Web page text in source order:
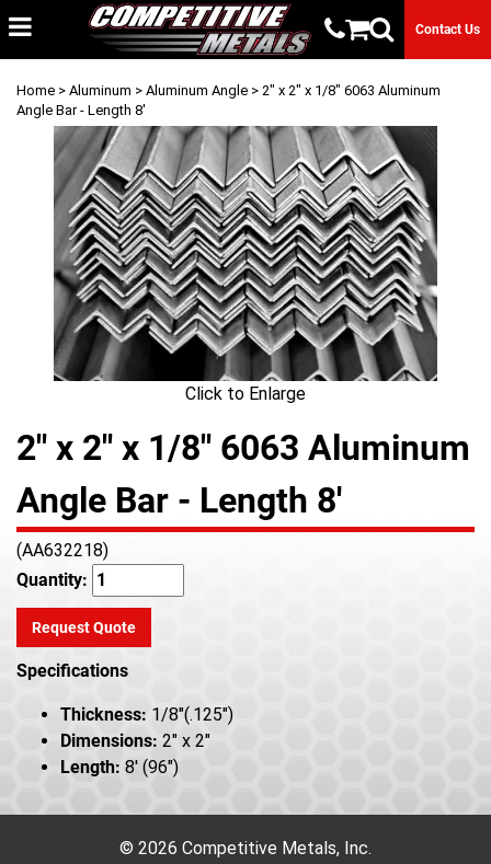
Contact Us
Home > Aluminum > Aluminum Angle > 2" x 2" x 1/8" 6063 Aluminum
Angle Bar - Length 8'
Click to Enlarge
2" x 2" x 1/8" 6063 Aluminum
Angle Bar - Length 8'
(AA632218)
Quantity:
Request Quote
Specifications
Thickness: 1/8"(.125")
Dimensions: 2" x 2"
Length: 8' (96")
© 2026 Competitive Metals, Inc.